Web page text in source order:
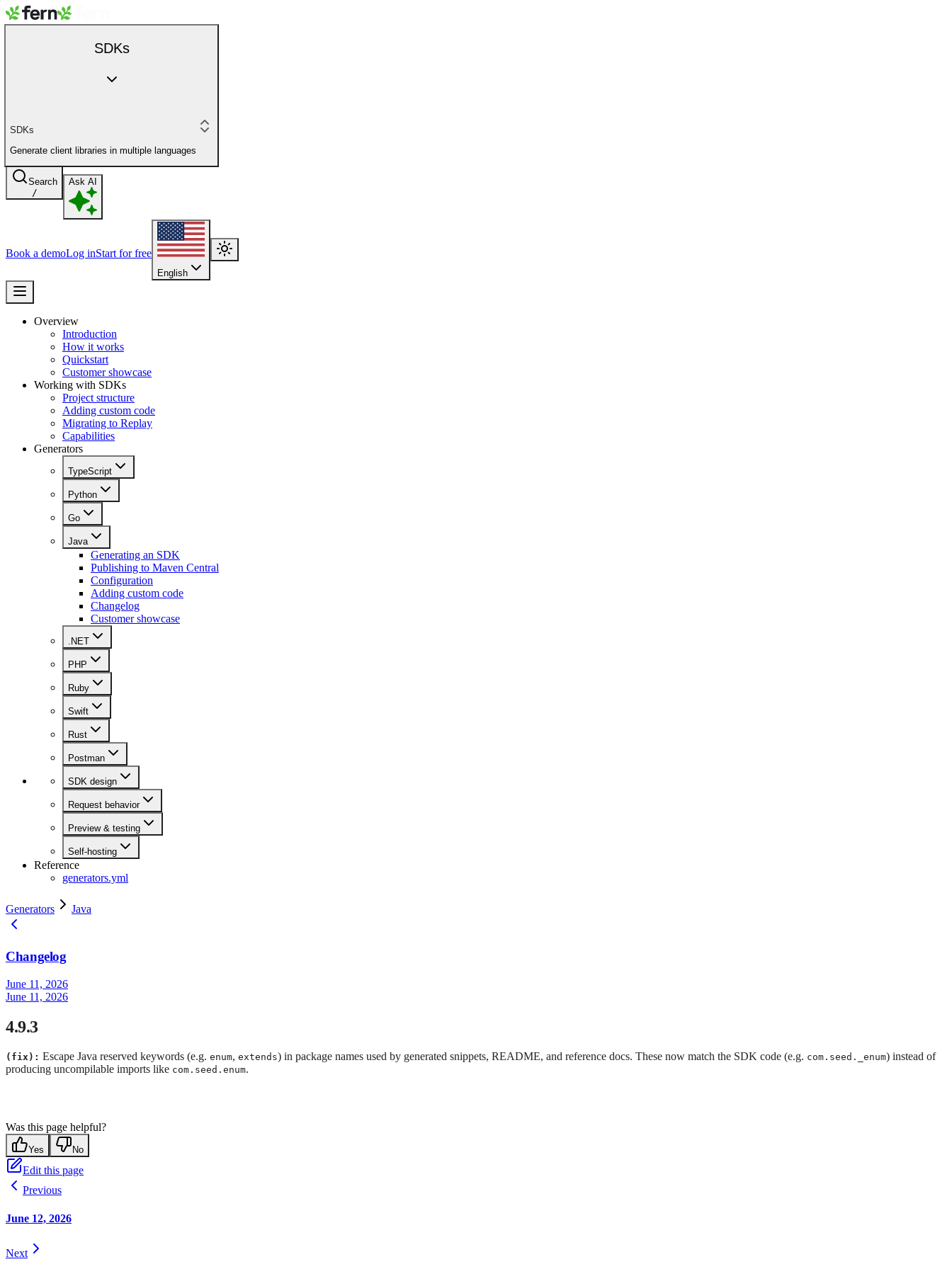
SDKs
SDKs
Generate client libraries in multiple languages
Search
/
Ask AI
Book a demoLog inStart for free
English
Overview
Introduction
How it works
Quickstart
Customer showcase
Working with SDKs
Project structure
Adding custom code
Migrating to Replay
Capabilities
Generators
TypeScript
Python
Go
Java
Generating an SDK
Publishing to Maven Central
Configuration
Adding custom code
Changelog
Customer showcase
.NET
PHP
Ruby
Swift
Rust
Postman
SDK design
Request behavior
Preview & testing
Self-hosting
Reference
generators.yml
Generators Java
Changelog
June 11, 2026
June 11, 2026
4.9.3
(fix): Escape Java reserved keywords (e.g. enum, extends) in package names used by generated snippets, README, and reference docs. These now match the SDK code (e.g. com.seed._enum) instead of
producing uncompilable imports like com.seed.enum.
Was this page helpful?
Yes No
Edit this page
Previous
June 12, 2026
Next